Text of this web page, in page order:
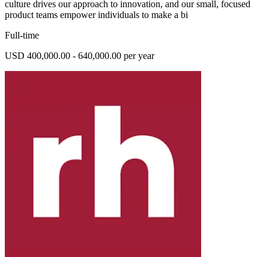
culture drives our approach to innovation, and our small, focused
product teams empower individuals to make a bi
Full-time
USD 400,000.00 - 640,000.00 per year